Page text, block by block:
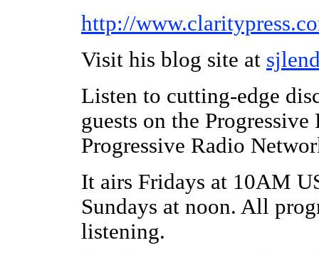
http://
Visit his blog site at
Listen to cutting-edge
guests on the
Progressive Radio
It airs Fridays at 10AM
Sundays at noon. All
listening.